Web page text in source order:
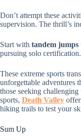
Don’t attempt these
supervision. The thrill’s
Start with tandem jumps
pursuing solo certification.
These extreme sports
unforgettable adventures
those seeking
sports, Death Valley
hiking trails to test your
Sum Up